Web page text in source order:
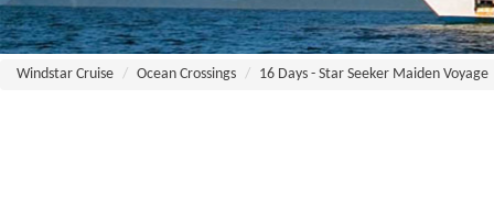
Windstar Cruise Ocean Crossings 16 Days - Star Seeker Maiden Voyage